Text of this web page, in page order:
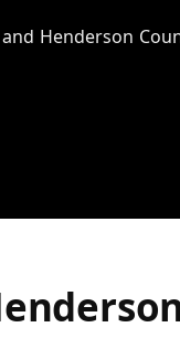
Henderson